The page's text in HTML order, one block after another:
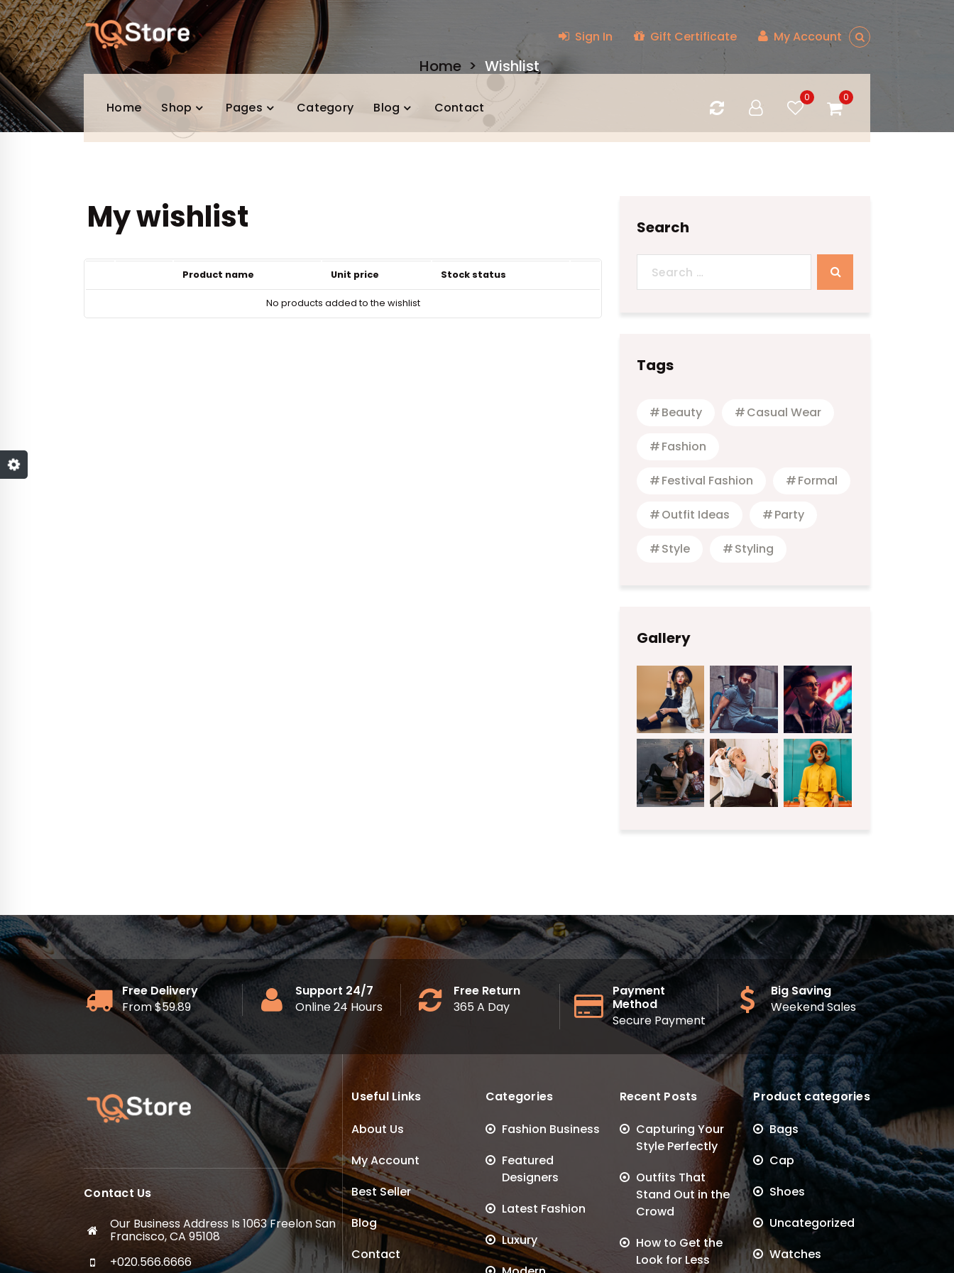
Skip
to
content
Sign In Gift Certificate My Account
Home Shop Pages Category Blog Contact
0 0
Home> Wishlist
My wishlist
Product name Unit price Stock status
No products added to the wishlist
Search
for:
Tags
Beauty Casual Wear
Fashion
Festival Fashion Formal
Outfit Ideas Party
Style Styling
Gallery
Free Delivery
From $59.89
Support 24/7
Online 24 Hours
Free Return
365 A Day
Payment
Method
Secure Payment
Big Saving
Weekend Sales
Contact Us
Our Business Address Is 1063 Freelon San
Francisco, CA 95108
+020.566.6666
Useful Links
About Us
My Account
Best Seller
Blog
Contact
Categories
Fashion Business
Featured
Designers
Latest Fashion
Luxury
Recent Posts
Capturing Your
Style Perfectly
Outfits That
Stand Out in the
Crowd
How to Get the
Look for Less
Product categories
Bags
Cap
Shoes
Uncategorized
Watches